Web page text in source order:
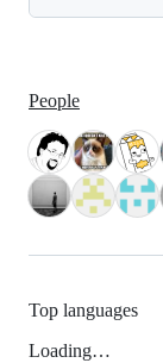
People
Top languages
Loading…